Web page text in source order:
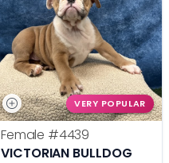
VERY POPULAR
Female #4439
VICTORIAN BULLDOG